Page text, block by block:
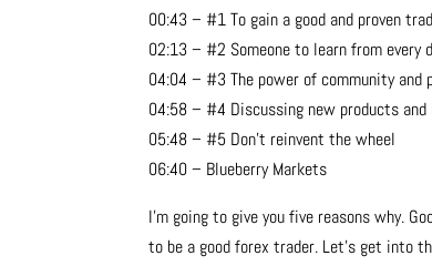
00:43 – #1 To gain a good and proven
02:13 – #2 Someone to learn from every
04:04 – #3 The power of community and
04:58 – #4 Discussing new products
05:48 – #5 Don’t reinvent the wheel
06:40 – Blueberry Markets
I’m going to give you five reasons why.
to be a good forex trader. Let’s get into